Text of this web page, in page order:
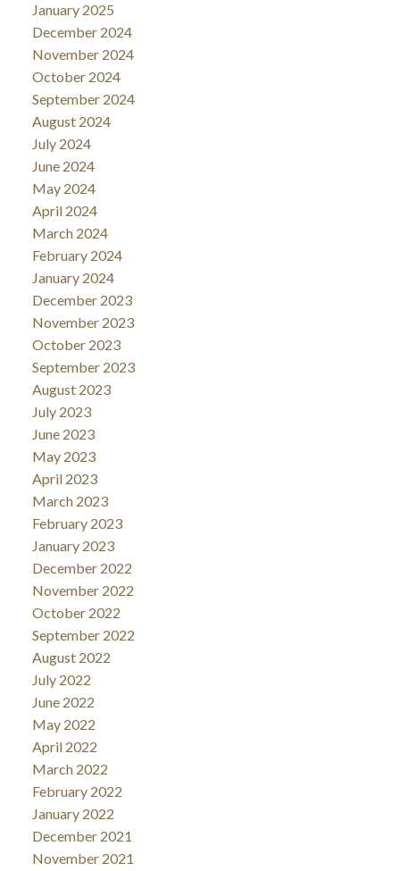
January 2025
December 2024
November 2024
October 2024
September 2024
August 2024
July 2024
June 2024
May 2024
April 2024
March 2024
February 2024
January 2024
December 2023
November 2023
October 2023
September 2023
August 2023
July 2023
June 2023
May 2023
April 2023
March 2023
February 2023
January 2023
December 2022
November 2022
October 2022
September 2022
August 2022
July 2022
June 2022
May 2022
April 2022
March 2022
February 2022
January 2022
December 2021
November 2021